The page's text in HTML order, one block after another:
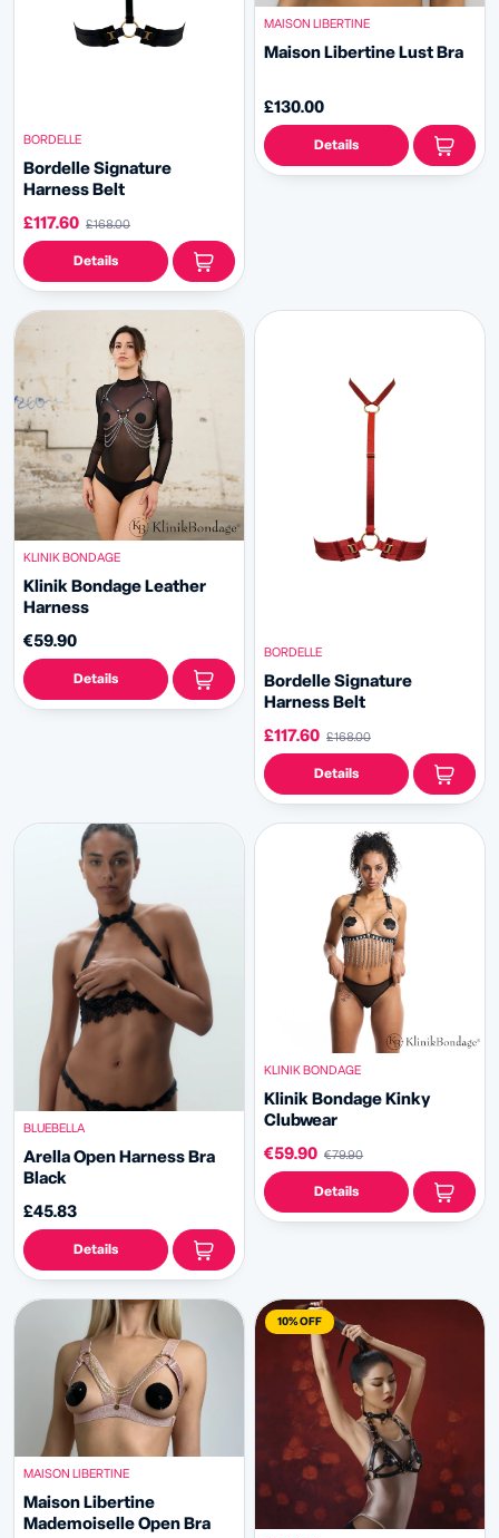
BORDELLE
Bordelle Signature
Harness Belt
£117.60 £168.00
Details
MAISON LIBERTINE
Maison Libertine Lust Bra
£130.00
Details
KLINIK BONDAGE
Klinik Bondage Leather
Harness
€59.90
Details
BORDELLE
Bordelle Signature
Harness Belt
£117.60 £168.00
Details
BLUEBELLA
Arella Open Harness Bra
Black
£45.83
Details
KLINIK BONDAGE
Klinik Bondage Kinky
Clubwear
€59.90 €79.90
Details
MAISON LIBERTINE
Maison Libertine
Mademoiselle Open Bra
10% OFF